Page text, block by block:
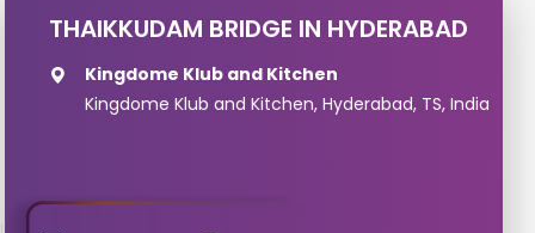
THAIKKUDAM BRIDGE IN HYDERABAD
Kingdome Klub and Kitchen
Kingdome Klub and Kitchen, Hyderabad, TS, India